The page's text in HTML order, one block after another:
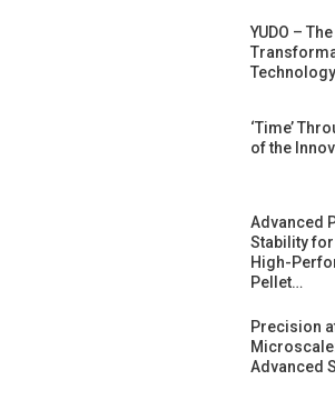
YUDO –
‘Time’
of the
Advanced
Stability
High-
Pellet…
Precision
Advanced